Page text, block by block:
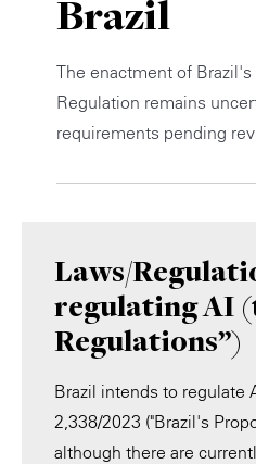
Brazil
The enactment of
Regulation remains
requirements pending
Laws/
regulating AI
Regulations”)
Brazil intends to regulate
2,338/2023 ("Brazil's
although there are
Private Capital
Technology
Alerts
Case Studies
Events & Webinars
Insights
Video
Annuals
Perspective: 2025
2025 Responsible Business